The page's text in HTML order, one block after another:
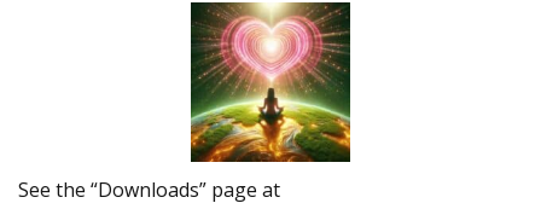
See the “Downloads” page at